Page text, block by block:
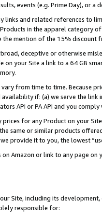
events (e.g. Prime Day), or a
links and related references to
in the apparel category
the mention of the 15% discount
deceptive or otherwise
on your Site a link to a 64 GB
from time to time. Because
if: (a) we serve the
API or PA API and you
for any Product on your
same or similar products
provide it to you, the lowest
on Amazon or link to any page
Site, including its
responsible for: